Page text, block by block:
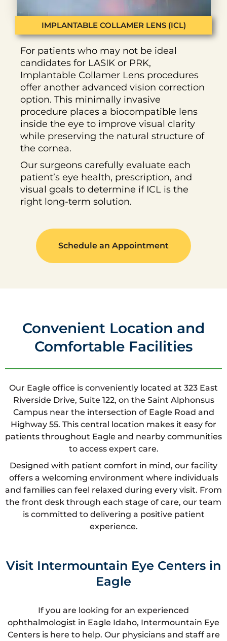
IMPLANTABLE COLLAMER LENS (ICL)
For patients who may not be ideal
candidates for LASIK or PRK,
Implantable Collamer Lens procedures
offer another advanced vision correction
option. This minimally invasive
procedure places a biocompatible lens
inside the eye to improve visual clarity
while preserving the natural structure of
the cornea.
Our surgeons carefully evaluate each
patient’s eye health, prescription, and
visual goals to determine if ICL is the
right long-term solution.
Schedule an Appointment
Convenient Location and
Comfortable Facilities
Our Eagle office is conveniently located at 323 East
Riverside Drive, Suite 122, on the Saint Alphonsus
Campus near the intersection of Eagle Road and
Highway 55. This central location makes it easy for
patients throughout Eagle and nearby communities
to access expert care.
Designed with patient comfort in mind, our facility
offers a welcoming environment where individuals
and families can feel relaxed during every visit. From
the front desk through each stage of care, our team
is committed to delivering a positive patient
experience.
Visit Intermountain Eye Centers in
Eagle
If you are looking for an experienced
ophthalmologist in Eagle Idaho, Intermountain Eye
Centers is here to help. Our physicians and staff are